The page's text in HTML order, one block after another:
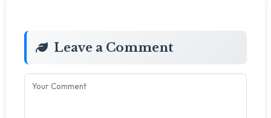
Leave a Comment